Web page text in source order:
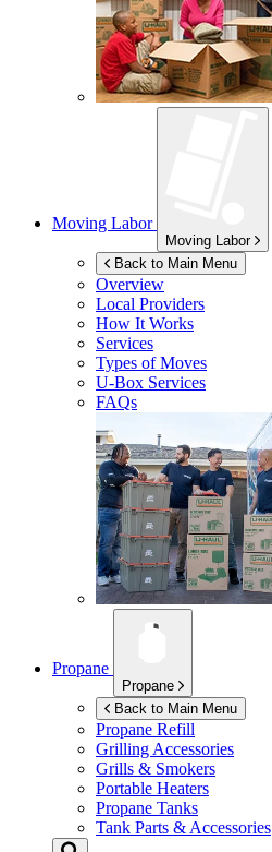
Moving Labor
Moving Labor
Back to Main Menu
Overview
Local Providers
How It Works
Services
Types of Moves
U-Box Services
FAQs
Propane
Propane
Back to Main Menu
Propane Refill
Grilling Accessories
Grills & Smokers
Portable Heaters
Propane Tanks
Tank Parts & Accessories